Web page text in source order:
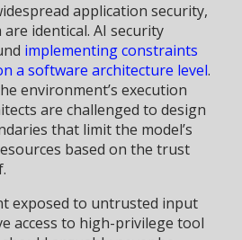
application security,
identical. AI security
implementing constraints
a software architecture level.
environment’s execution
are challenged to design
that limit the model’s
based on the trust
exposed to untrusted input
access to high-privilege tool